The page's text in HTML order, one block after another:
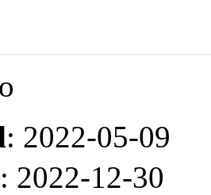
: 2022-05-09
: 2022-12-30